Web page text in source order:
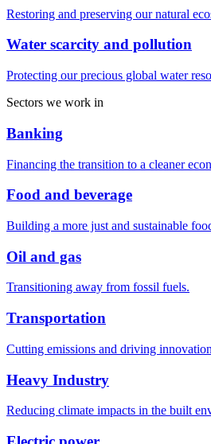
Restoring and preserving our natural
Water scarcity and pollution
Protecting our precious global water
Sectors we work in
Banking
Financing the transition to a cleaner
Food and beverage
Building a more just and sustainable
Oil and gas
Transitioning away from fossil fuels.
Transportation
Cutting emissions and driving
Heavy Industry
Reducing climate impacts in the built